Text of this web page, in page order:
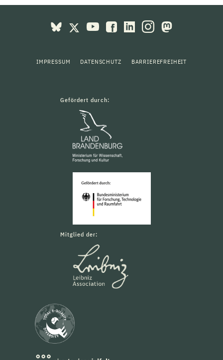
IMPRESSUM DATENSCHUTZ BARRIEREFREIHEIT
Gefördert durch:
Mitglied der: